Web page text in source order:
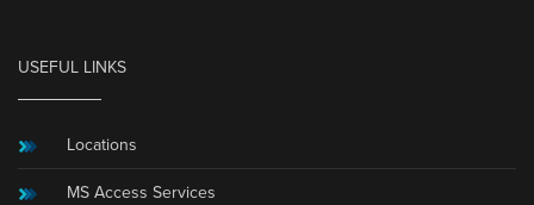
USEFUL LINKS
Locations
MS Access Services